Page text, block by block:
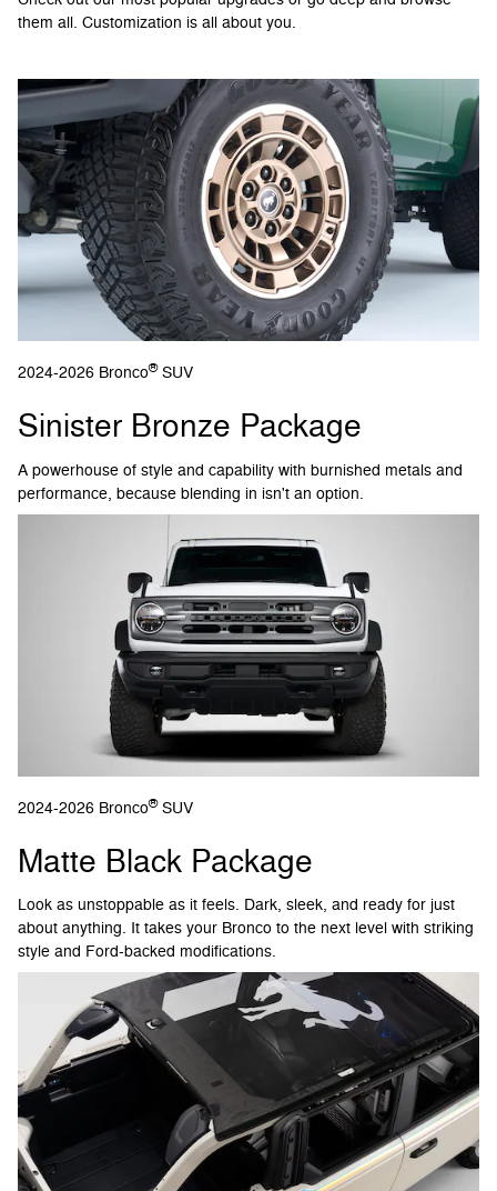
them all. Customization is all about you.
2024-2026 Bronco®SUV
Sinister Bronze Package
A powerhouse of style and capability with burnished metals and
performance, because blending in isn't an option.
2024-2026 Bronco®SUV
Matte Black Package
Look as unstoppable as it feels. Dark, sleek, and ready for just
about anything. It takes your Bronco to the next level with striking
style and Ford-backed modifications.